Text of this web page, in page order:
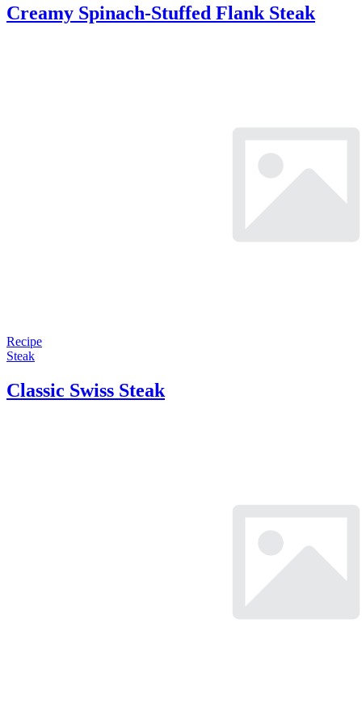
Creamy Spinach-Stuffed Flank Steak
Recipe
Steak
Classic Swiss Steak